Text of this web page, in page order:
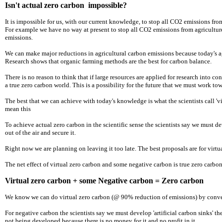
Isn't actual zero carbon impossible?
It is impossible for us, with our current knowledge, to stop all CO2 emissions
For example we have no way at present to stop all CO2 emissions from
emissions.
​We can make major reductions in agricultural carbon emissions because
Research shows that organic farming methods are the best for carbon balance.
There is no reason to think that if large resources are applied for research into
a true zero carbon world. This is a possibility for the future that we must work
The best that we can achieve with today's knowledge is what the scientists call
mean this
To achieve actual zero carbon in the scientific sense the scientists say we must
out of the air and secure it.
Right now we are planning on leaving it too late. The best proposals are for
The net effect of virtual zero carbon and some negative carbon is true zero
Virtual zero carbon + some Negative carbon = Zero carbon
We know we can do virtual zero carbon (@ 90% reduction of emissions) by
For negative carbon the scientists say we must develop 'artificial carbon sinks'